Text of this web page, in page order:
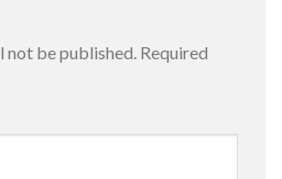
not be published. Required